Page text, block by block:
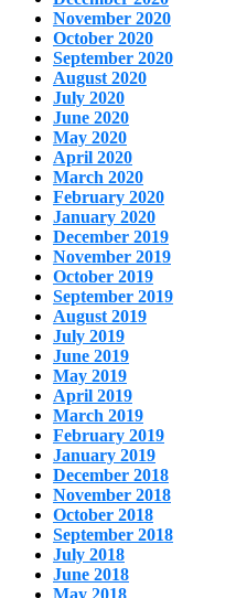
November 2020
October 2020
September 2020
August 2020
July 2020
June 2020
May 2020
April 2020
March 2020
February 2020
January 2020
December 2019
November 2019
October 2019
September 2019
August 2019
July 2019
June 2019
May 2019
April 2019
March 2019
February 2019
January 2019
December 2018
November 2018
October 2018
September 2018
July 2018
June 2018
May 2018